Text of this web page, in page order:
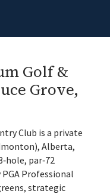
Golf &
Grove,
Club is a private
Alberta,
par‑72
Professional
strategic